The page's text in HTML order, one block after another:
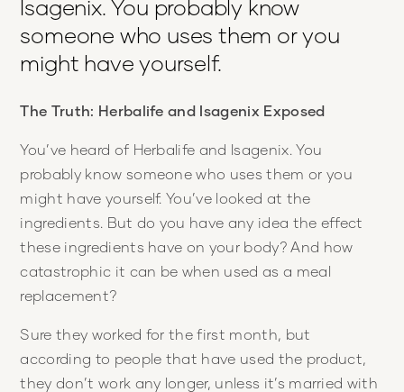
Isagenix. You probably know
someone who uses them or you
might have yourself.
The Truth: Herbalife and Isagenix Exposed
You’ve heard of Herbalife and Isagenix. You
probably know someone who uses them or you
might have yourself. You’ve looked at the
ingredients. But do you have any idea the effect
these ingredients have on your body? And how
catastrophic it can be when used as a meal
replacement?
Sure they worked for the first month, but
according to people that have used the product,
they don’t work any longer, unless it’s married with